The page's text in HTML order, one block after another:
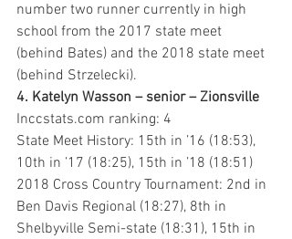
number two runner currently in high
school from the 2017 state meet
(behind Bates) and the 2018 state meet
(behind Strzelecki).
4. Katelyn Wasson – senior – Zionsville
Inccstats.com ranking: 4
State Meet History: 15th in ’16 (18:53),
10th in ’17 (18:25), 15th in ’18 (18:51)
2018 Cross Country Tournament: 2nd in
Ben Davis Regional (18:27), 8th in
Shelbyville Semi-state (18:31), 15th in